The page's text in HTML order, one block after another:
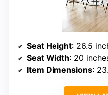
Seat Height: 26.5
Seat Width: 20
Item Dimensions: